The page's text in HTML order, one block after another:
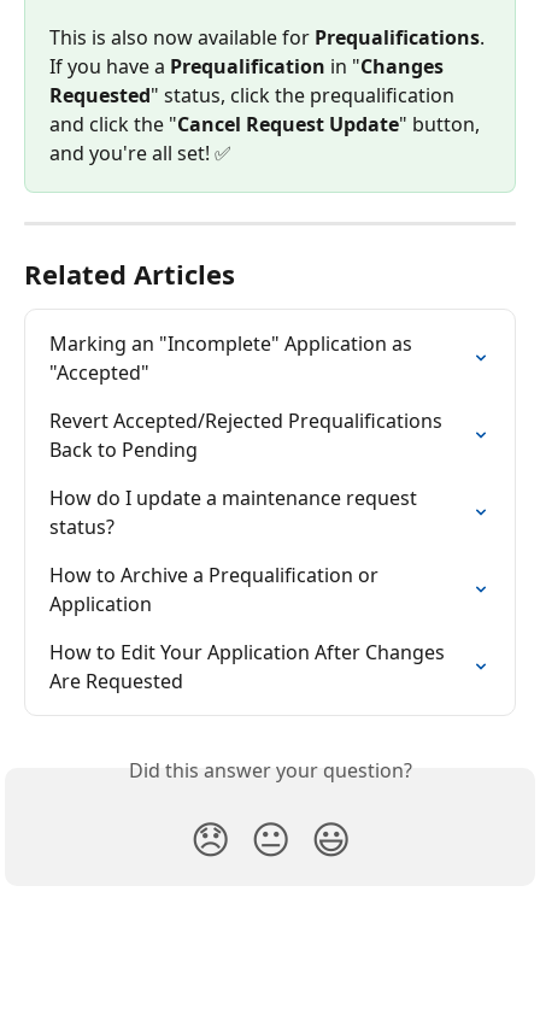
This is also now available for Prequalifications.
If you have a Prequalification in "Changes
Requested" status, click the prequalification
and click the "Cancel Request Update" button,
and you're all set! ✅
Related Articles
Marking an "Incomplete" Application as
"Accepted"
Revert Accepted/Rejected Prequalifications
Back to Pending
How do I update a maintenance request
status?
How to Archive a Prequalification or
Application
How to Edit Your Application After Changes
Are Requested
Did this answer your question?
😞 😐 😃